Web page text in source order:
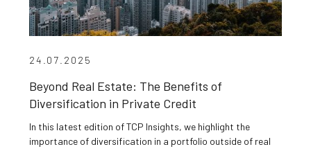
24.07.2025
Beyond Real Estate: The Benefits of
Diversification in Private Credit
In this latest edition of TCP Insights, we highlight the
importance of diversification in a portfolio outside of real